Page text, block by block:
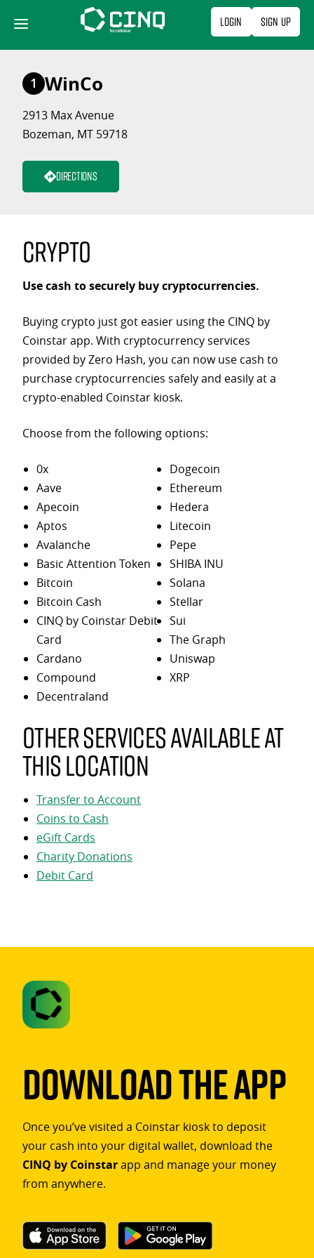
content
Login Sign Up
1 WinCo
2913 Max Avenue
Bozeman, MT 59718
Directions
Crypto
Use cash to securely buy cryptocurrencies.
Buying crypto just got easier using the CINQ by
Coinstar app. With cryptocurrency services
provided by Zero Hash, you can now use cash to
purchase cryptocurrencies safely and easily at a
crypto-enabled Coinstar kiosk.
Choose from the following options:
0x
Aave
Apecoin
Aptos
Avalanche
Basic Attention Token
Bitcoin
Bitcoin Cash
CINQ by Coinstar Debit
Card
Cardano
Compound
Decentraland
Dogecoin
Ethereum
Hedera
Litecoin
Pepe
SHIBA INU
Solana
Stellar
Sui
The Graph
Uniswap
XRP
Other services available at
this location
Transfer to Account
Coins to Cash
eGift Cards
Charity Donations
Debit Card
Download The App
Once you’ve visited a Coinstar kiosk to deposit
your cash into your digital wallet, download the
CINQ by Coinstarapp and manage your money
from anywhere.